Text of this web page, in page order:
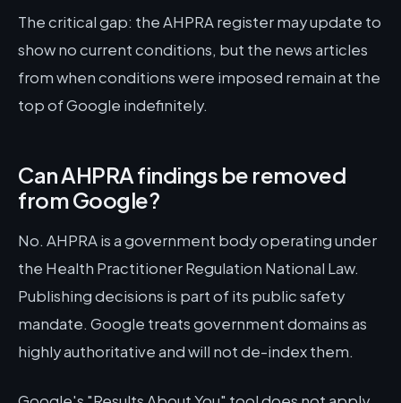
The critical gap: the AHPRA register may update to
show no current conditions, but the news articles
from when conditions were imposed remain at the
top of Google indefinitely.
Can AHPRA findings be removed
from Google?
No. AHPRA is a government body operating under
the Health Practitioner Regulation National Law.
Publishing decisions is part of its public safety
mandate. Google treats government domains as
highly authoritative and will not de-index them.